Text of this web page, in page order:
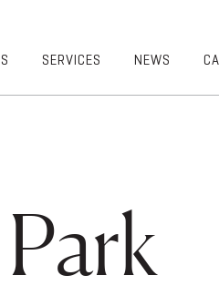
SERVICES NEWS